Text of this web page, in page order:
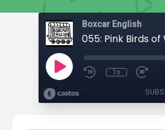
Boxcar English
055: Pink Birds
1x